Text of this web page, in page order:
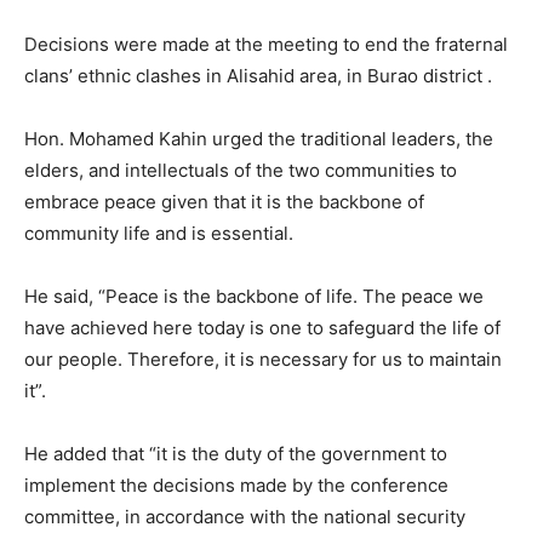
Decisions were made at the meeting to end the fraternal
clans’ ethnic clashes in Alisahid area, in Burao district .
Hon. Mohamed Kahin urged the traditional leaders, the
elders, and intellectuals of the two communities to
embrace peace given that it is the backbone of
community life and is essential.
He said, “Peace is the backbone of life. The peace we
have achieved here today is one to safeguard the life of
our people. Therefore, it is necessary for us to maintain
it”.
He added that “it is the duty of the government to
implement the decisions made by the conference
committee, in accordance with the national security